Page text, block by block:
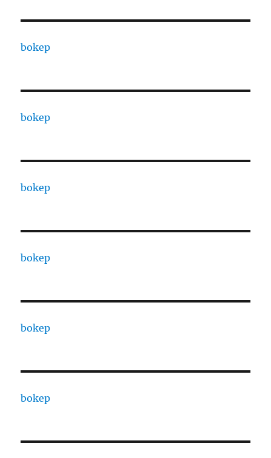
bokep
bokep
bokep
bokep
bokep
bokep